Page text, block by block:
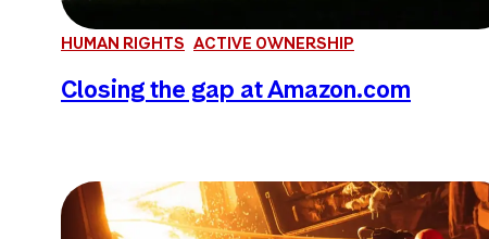
HUMAN RIGHTS ACTIVE OWNERSHIP
Closing the gap at Amazon.com